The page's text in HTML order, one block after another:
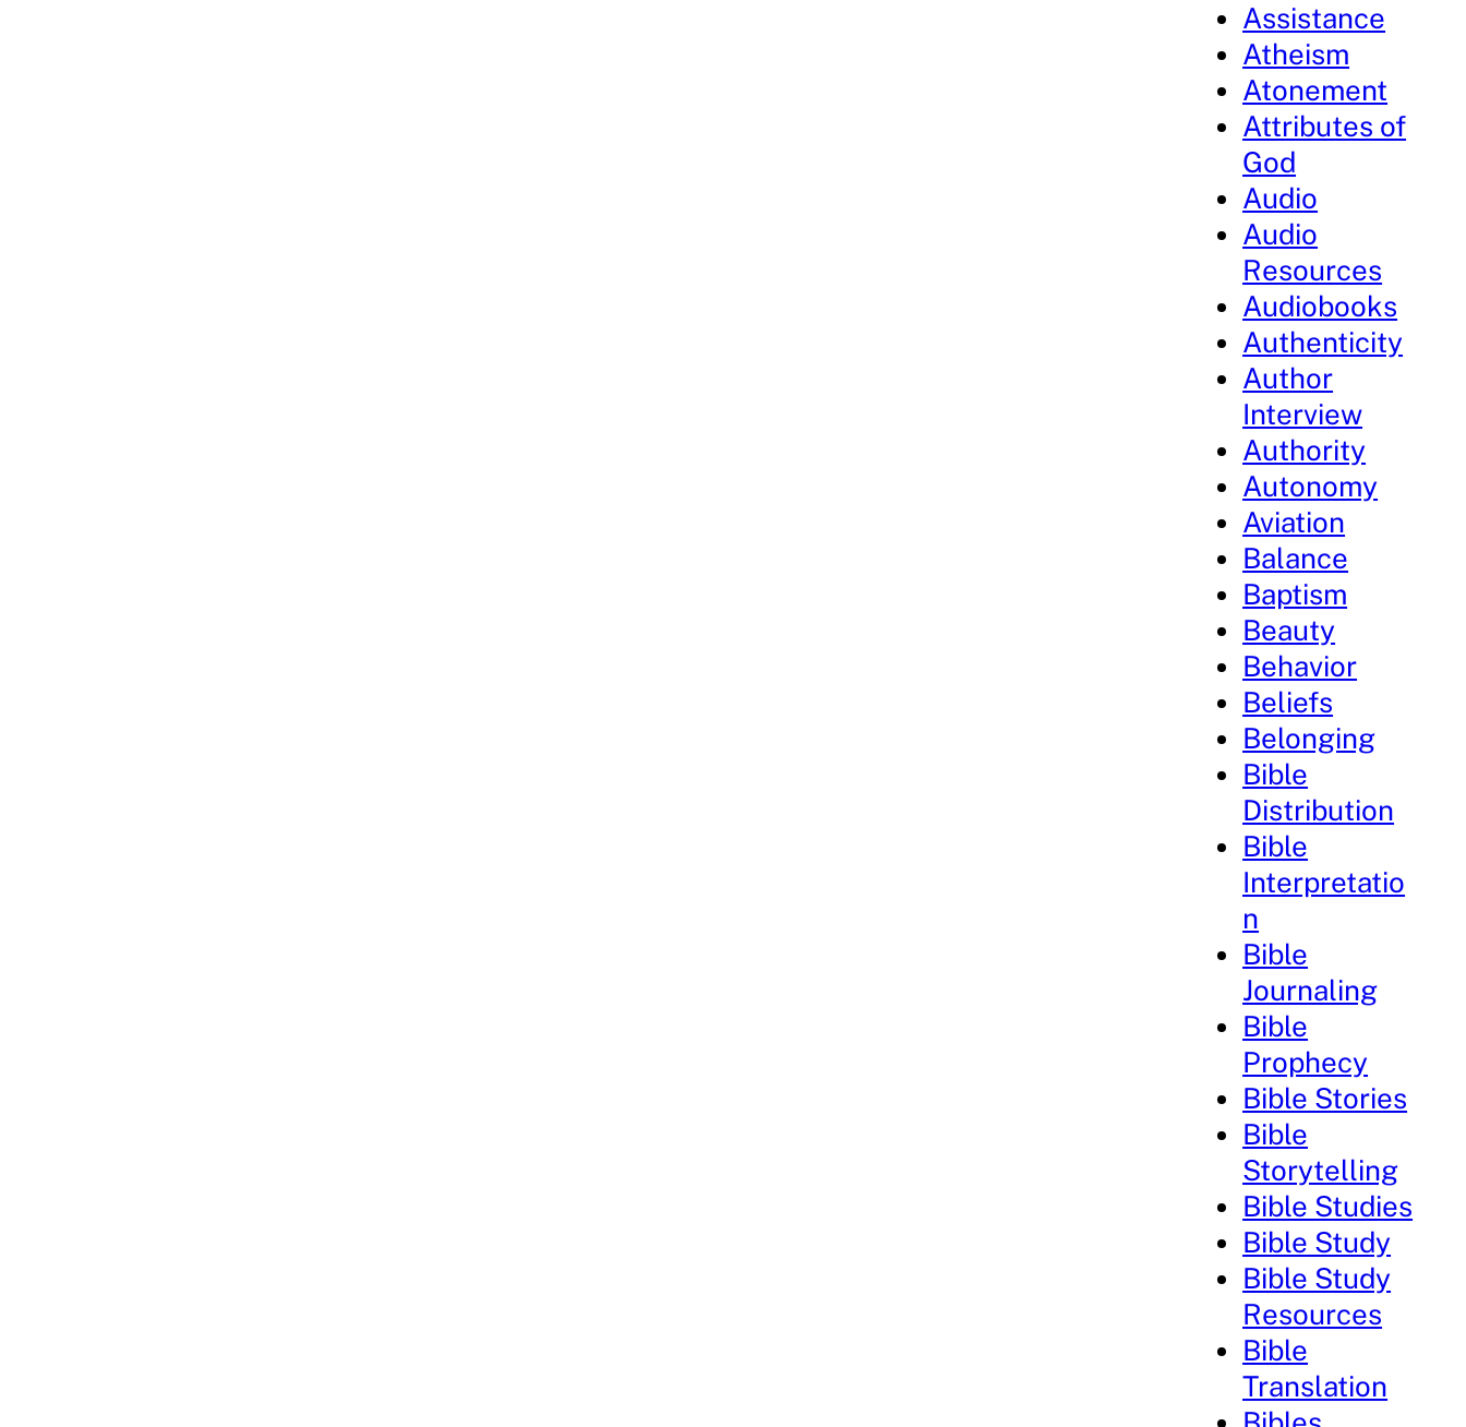
Assistance
Atheism
Atonement
Attributes of
God
Audio
Audio
Resources
Audiobooks
Authenticity
Author
Interview
Authority
Autonomy
Aviation
Balance
Baptism
Beauty
Behavior
Beliefs
Belonging
Bible
Distribution
Bible
Interpretatio
n
Bible
Journaling
Bible
Prophecy
Bible Stories
Bible
Storytelling
Bible Studies
Bible Study
Bible Study
Resources
Bible
Translation